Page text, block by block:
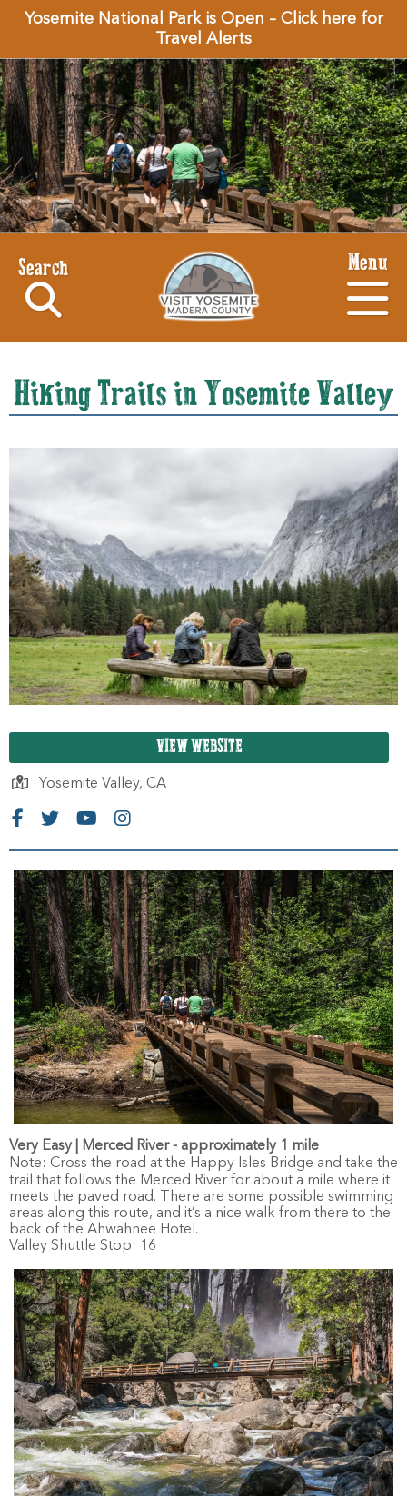
Yosemite National Park is Open – Click here for
Travel Alerts
Search Menu
Hiking Trails in Yosemite Valley
VIEW WEBSITE
Yosemite Valley, CA
Very Easy | Merced River - approximately 1 mile
Note: Cross the road at the Happy Isles Bridge and take the
trail that follows the Merced River for about a mile where it
meets the paved road. There are some possible swimming
areas along this route, and it’s a nice walk from there to the
back of the Ahwahnee Hotel.
Valley Shuttle Stop: 16